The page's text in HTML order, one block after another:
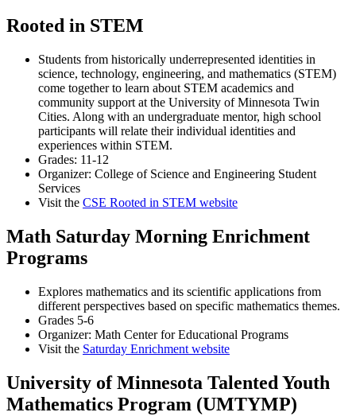
Rooted in STEM
Students from historically underrepresented identities in
science, technology, engineering, and mathematics (STEM)
come together to learn about STEM academics and
community support at the University of Minnesota Twin
Cities. Along with an undergraduate mentor, high school
participants will relate their individual identities and
experiences within STEM.
Grades: 11-12
Organizer: College of Science and Engineering Student
Services
Visit the CSE Rooted in STEM website
Math Saturday Morning Enrichment
Programs
Explores mathematics and its scientific applications from
different perspectives based on specific mathematics themes.
Grades 5-6
Organizer: Math Center for Educational Programs
Visit the Saturday Enrichment website
University of Minnesota Talented Youth
Mathematics Program (UMTYMP)